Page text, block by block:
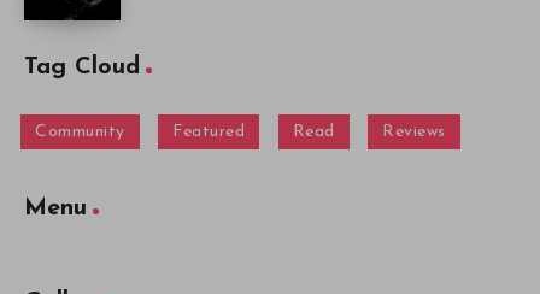
Tag Cloud
Community Featured Read Reviews
Menu